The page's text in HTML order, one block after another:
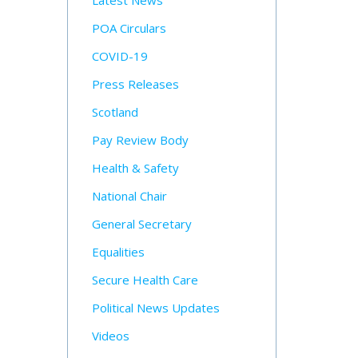
POA Circulars
COVID-19
Press Releases
Scotland
Pay Review Body
Health & Safety
National Chair
General Secretary
Equalities
Secure Health Care
Political News Updates
Videos